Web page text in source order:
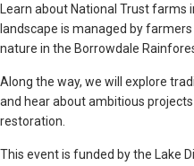
Learn about National Trust farms
landscape is managed by
nature in the Borrowdale
Along the way, we will explore
and hear about ambitious
restoration.
This event is funded by the Lake